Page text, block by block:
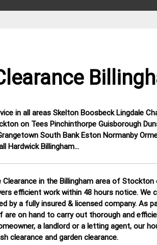
in all areas Skelton Boosbeck Lingdale
on Tees Pinchinthorpe Guisborough
South Bank Eston Normanby
Hardwick Billingham…
Clearance in the Billingham area of Stockton
efficient work within 48 hours notice. We
by a fully insured & licensed company. As
on hand to carry out thorough and
a landlord or a letting agent, our
clearance and garden clearance.